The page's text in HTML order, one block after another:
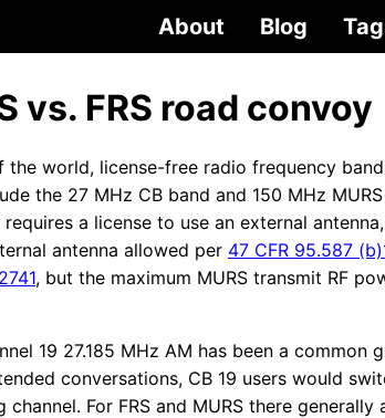
About Blog
vs. FRS road convoy
the world, license-free radio frequency
the 27 MHz CB band and 150 MHz
a license to use an external
antenna allowed per 47 CFR 95.587
, but the maximum MURS transmit RF
19 27.185 MHz AM has been a common
conversations, CB 19 users would
For FRS and MURS there generally